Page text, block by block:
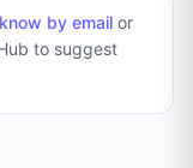
by emailor
to suggest